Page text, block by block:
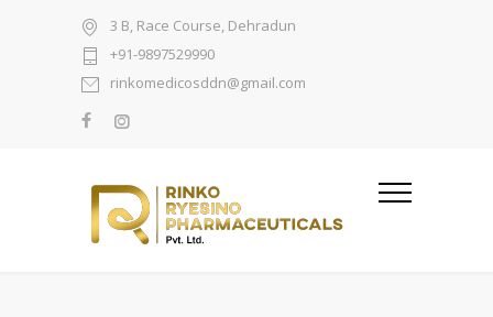
3 B, Race Course, Dehradun
+91-9897529990
rinkomedicosddn@gmail.com